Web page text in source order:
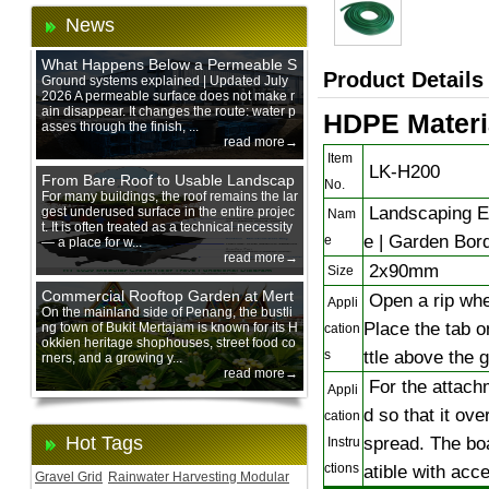
News
What Happens Below a Permeable S
urface During Heavy Rain?
Ground systems explained | Updated July
2026 A permeable surface does not make r
ain disappear. It changes the route: water p
asses through the finish, ...
read more→
From Bare Roof to Usable Landscap
e: Designing with 200 mm Green Ro
of Trays
For many buildings, the roof remains the lar
gest underused surface in the entire projec
t. It is often treated as a technical necessity
— a place for w...
read more→
Commercial Rooftop Garden at Mert
ajam Urban Mall, Penang Mainland
On the mainland side of Penang, the bustli
ng town of Bukit Mertajam is known for its H
okkien heritage shophouses, street food co
rners, and a growing y...
read more→
Hot Tags
Gravel Grid Rainwater Harvesting Modular
Product Details
HDPE
Item
No.
LK-H200
Nam
e
Landscaping
e | Garden
Size 2x90mm
Appli
cation
s
Open a rip
Place the tab
ttle above the
Appli
cation
Instru
ctions
For the
d so that it
spread. The
atible with